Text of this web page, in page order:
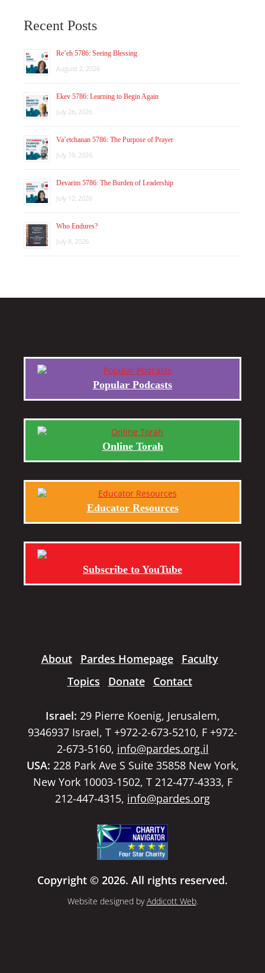
Recent Posts
Re’eh 5786: Seeing Blessing
August 2, 2026
Ekev 5786: Learning to Begin Again
July 26, 2026
Va’etchanan 5786: The Purpose of Prayer
July 19, 2026
Devarim 5786: The Burden of Leadership
July 12, 2026
Who Endures?
July 8, 2026
Popular Podcasts
Online Torah
Educator Resources
Subscribe to YouTube
About Pardes Homepage
Faculty
Topics
Donate Contact
Israel: 29 Pierre Koenig, Jerusalem,
9346937 Israel, T +972-2-673-5210, F +972-
2-673-5160, info@pardes.org.il
USA: 228 Park Ave S Suite 35858 New York,
New York 10003-1502, T 212-477-4333, F
212-447-4315, info@pardes.org
Copyright © 2026. All rights reserved.
Website designed byAddicott Web.